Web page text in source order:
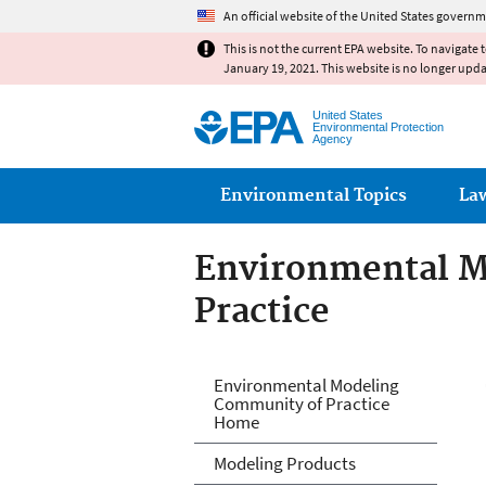
An official website of the United States
This is not the current EPA website. To navigate
January 19, 2021. This website is no longer
United States
Environmental Protection
Agency
Main menu
Environmental Topics
Environmental
Practice
Environmental
Environmental Modeling
Community of Practice
Home
Modeling Products